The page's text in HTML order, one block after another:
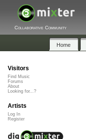
Collaborative Community
Home
Visitors
Find Music
Forums
About
Looking for...?
Artists
Log In
Register